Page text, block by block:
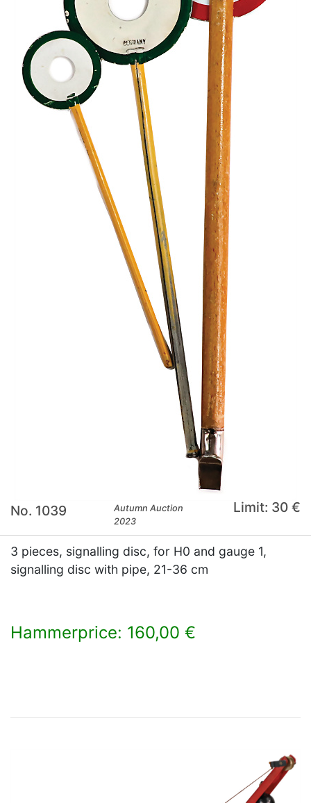
No. 1039
Autumn Auction
2023
Limit: 30 €
3 pieces, signalling disc, for H0 and gauge 1,
signalling disc with pipe, 21-36 cm
Hammerprice: 160,00 €